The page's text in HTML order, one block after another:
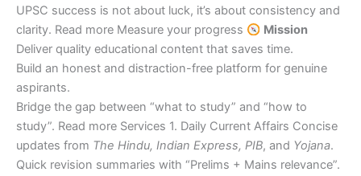
UPSC success is not about luck, it’s about consistency and
clarity. Read more Measure your progress
Mission
Deliver quality educational content that saves time.
Build an honest and distraction-free platform for genuine
aspirants.
Bridge the gap between “what to study” and “how to
study”. Read more Services 1. Daily Current Affairs Concise
updates from The Hindu, Indian Express, PIB, and Yojana.
Quick revision summaries with “Prelims + Mains relevance”.